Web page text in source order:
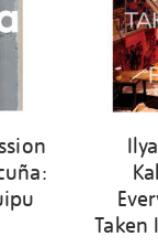
Taken